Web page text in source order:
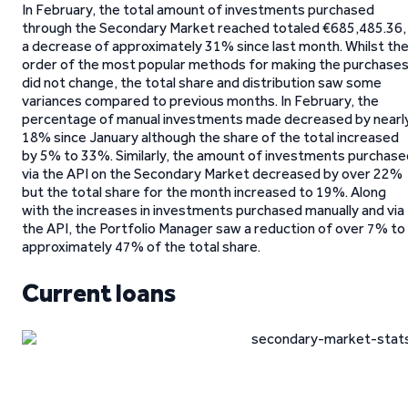
In February, the total amount of investments purchased
through the Secondary Market reached totaled €685,485.36,
a decrease of approximately 31% since last month. Whilst the
order of the most popular methods for making the purchases
did not change, the total share and distribution saw some
variances compared to previous months. In February, the
percentage of manual investments made decreased by
18% since January although the share of the total increased
by 5% to 33%. Similarly, the amount of investments
via the API on the Secondary Market decreased by over 22%
but the total share for the month increased to 19%. Along
with the increases in investments purchased manually and via
the API, the Portfolio Manager saw a reduction of over 7% to
approximately 47% of the total share.
Current loans